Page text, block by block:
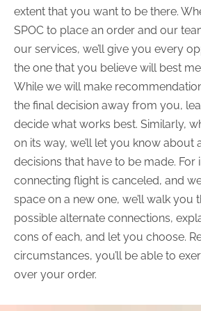
extent that you want to be there.
SPOC to place an order and our
our services, we’ll give you every
the one that you believe will best
While we will make
the final decision away from you,
decide what works best. Similarly,
on its way, we’ll let you know about
decisions that have to be made. For
connecting flight is canceled, and
space on a new one, we’ll walk you
possible alternate connections,
cons of each, and let you choose.
circumstances, you’ll be able to
over your order.